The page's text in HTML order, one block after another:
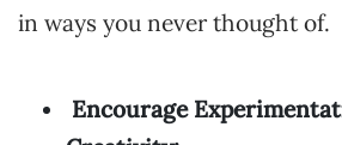
in ways you never thought of.
Encourage